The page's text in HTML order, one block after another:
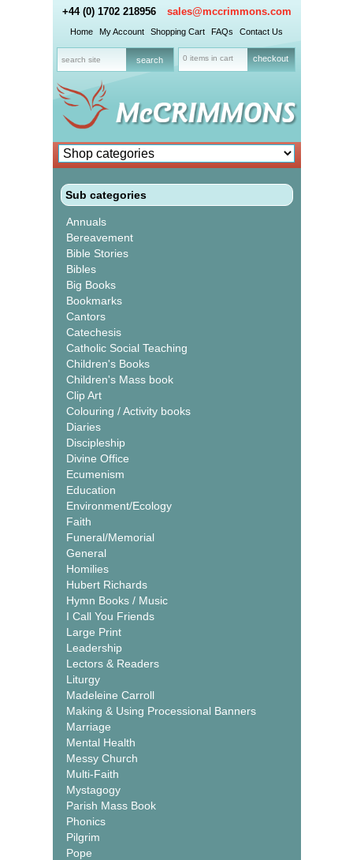
+44 (0) 1702 218956 sales@mccrimmons.com
Home My Account Shopping Cart FAQs Contact Us
0 items in cart checkout
Sub categories
Annuals
Bereavement
Bible Stories
Bibles
Big Books
Bookmarks
Cantors
Catechesis
Catholic Social Teaching
Children's Books
Children's Mass book
Clip Art
Colouring / Activity books
Diaries
Discipleship
Divine Office
Ecumenism
Education
Environment/Ecology
Faith
Funeral/Memorial
General
Homilies
Hubert Richards
Hymn Books / Music
I Call You Friends
Large Print
Leadership
Lectors & Readers
Liturgy
Madeleine Carroll
Making & Using Processional Banners
Marriage
Mental Health
Messy Church
Multi-Faith
Mystagogy
Parish Mass Book
Phonics
Pilgrim
Pope